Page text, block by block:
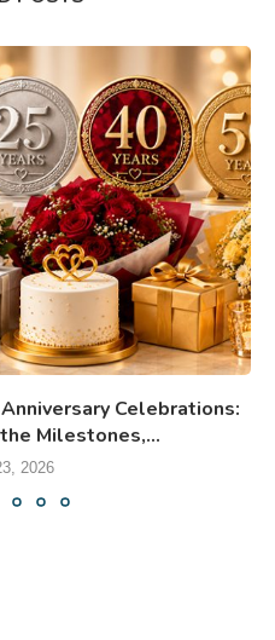
Celebrations:
Milestones,...
2026